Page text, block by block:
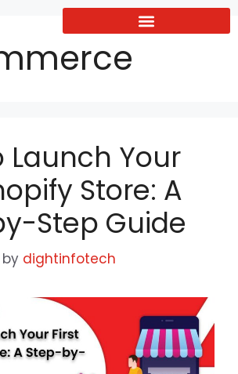
Launch Your
Store: A
Step Guide
by dightinfotech